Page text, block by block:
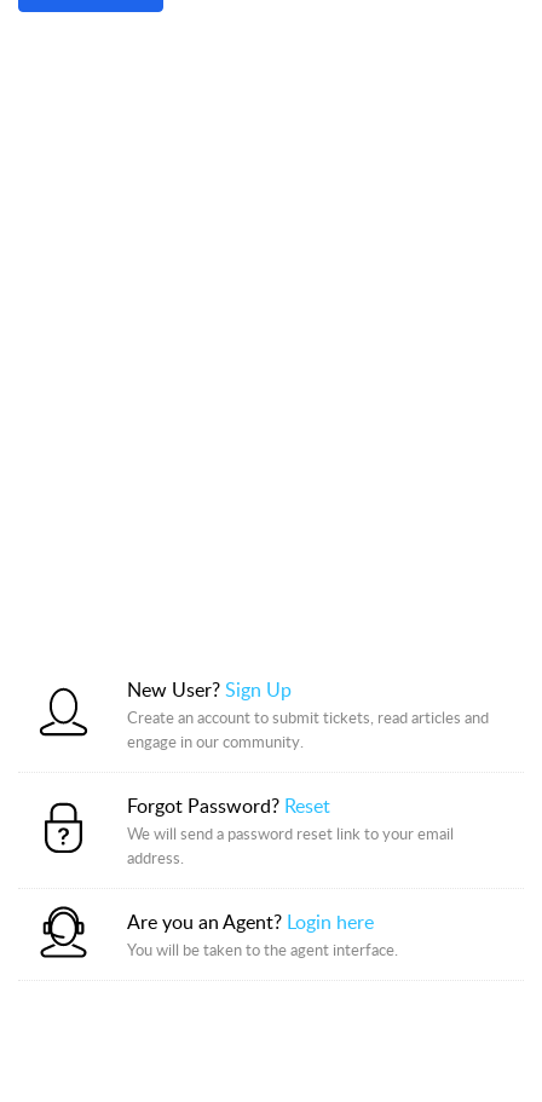
New User?Sign Up
Create an account to submit tickets, read articles and
engage in our community.
Forgot Password? Reset
We will send a password reset link to your email
address.
Are you an Agent? Login here
You will be taken to the agent interface.